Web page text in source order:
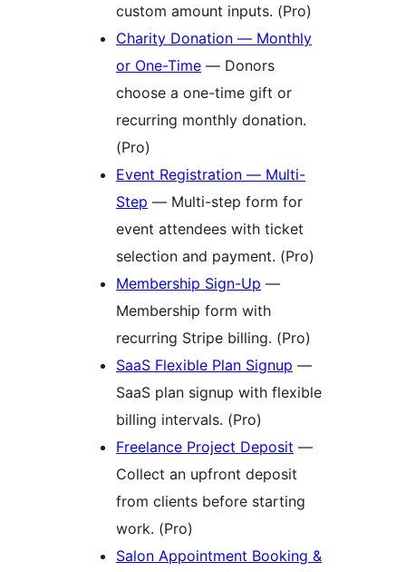
custom amount inputs. (Pro)
Charity Donation — Monthly
or One-Time — Donors
choose a one-time gift or
recurring monthly donation.
(Pro)
Event Registration — Multi-
Step — Multi-step form for
event attendees with ticket
selection and payment. (Pro)
Membership Sign-Up —
Membership form with
recurring Stripe billing. (Pro)
SaaS Flexible Plan Signup —
SaaS plan signup with flexible
billing intervals. (Pro)
Freelance Project Deposit —
Collect an upfront deposit
from clients before starting
work. (Pro)
Salon Appointment Booking &